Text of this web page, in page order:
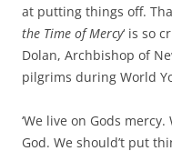
at putting things off.
the Time of Mercy‘ is so
Dolan, Archbishop of
pilgrims during World
‘We live on Gods mercy.
God. We should’t put